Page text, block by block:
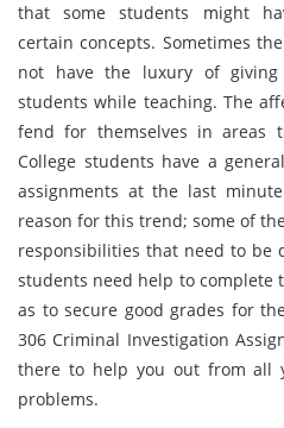
that some students might
certain concepts. Sometimes
not have the luxury of
students while teaching. The
fend for themselves in areas
College students have a
assignments at the last
reason for this trend; some of
responsibilities that need to be
students need help to complete
as to secure good grades for
306 Criminal Investigation
there to help you out from all
problems.